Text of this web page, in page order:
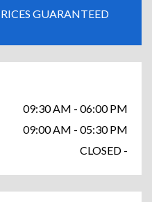
GUARANTEED
09:30 AM - 06:00 PM
09:00 AM - 05:30 PM
CLOSED -